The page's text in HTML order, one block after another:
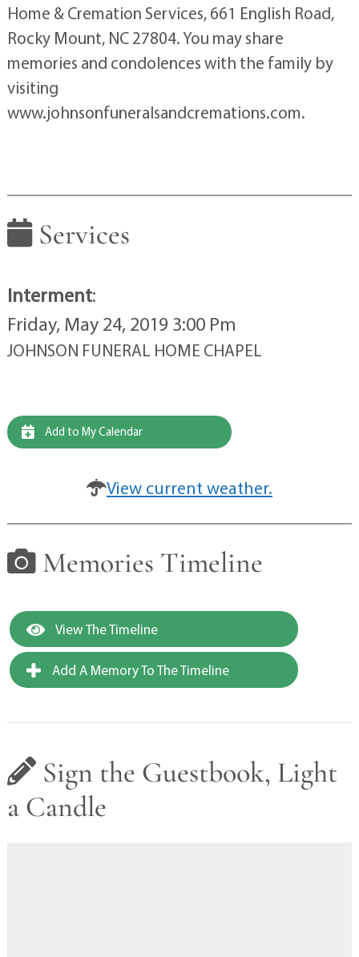
Home & Cremation Services, 661 English Road,
Rocky Mount, NC 27804. You may share
memories and condolences with the family by
visiting
www.johnsonfuneralsandcremations.com.
Services
Interment:
Friday, May 24, 2019 3:00 Pm
JOHNSON FUNERAL HOME CHAPEL
Add to My Calendar
View current weather.
Memories Timeline
View The Timeline
Add A Memory To The Timeline
Sign the Guestbook, Light
a Candle